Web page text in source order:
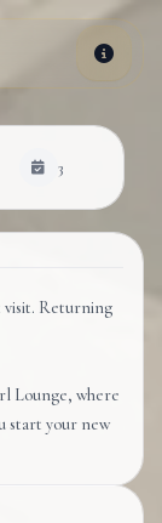
3
visit. Returning
Lounge, where
start your new